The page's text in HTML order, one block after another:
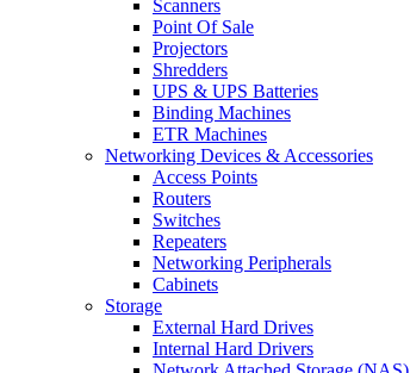
Scanners
Point Of Sale
Projectors
Shredders
UPS & UPS Batteries
Binding Machines
ETR Machines
Networking Devices & Accessories
Access Points
Routers
Switches
Repeaters
Networking Peripherals
Cabinets
Storage
External Hard Drives
Internal Hard Drivers